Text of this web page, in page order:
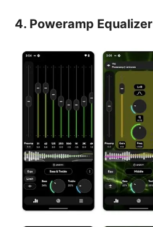
4. Poweramp Equalizer